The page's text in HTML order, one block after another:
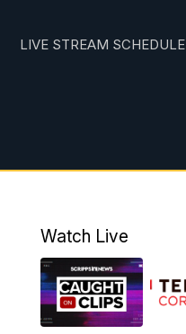
LIVE STREAM SCHEDULE
Watch Live